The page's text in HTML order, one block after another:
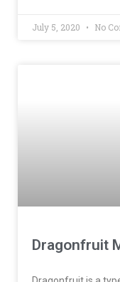
July 5, 2020 No
Dragonfruit